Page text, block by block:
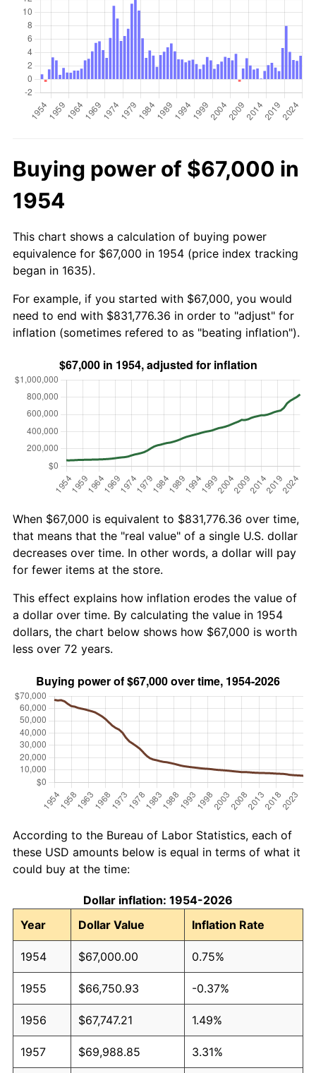
Buying power of $67,000 in
1954
This chart shows a calculation of buying power
equivalence for $67,000 in 1954 (price index tracking
began in 1635).
For example, if you started with $67,000, you would
need to end with $831,776.36 in order to "adjust" for
inflation (sometimes refered to as "beating inflation").
When $67,000 is equivalent to $831,776.36 over time,
that means that the "real value" of a single U.S. dollar
decreases over time. In other words, a dollar will pay
for fewer items at the store.
This effect explains how inflation erodes the value of
a dollar over time. By calculating the value in 1954
dollars, the chart below shows how $67,000 is worth
less over 72 years.
According to the Bureau of Labor Statistics, each of
these USD amounts below is equal in terms of what it
could buy at the time:
Dollar inflation: 1954-2026
Year
Dollar Value Inflation Rate
1954 $67,000.00 0.75%
1955 $66,750.93 -0.37%
1956 $67,747.21 1.49%
1957 $69,988.85 3.31%